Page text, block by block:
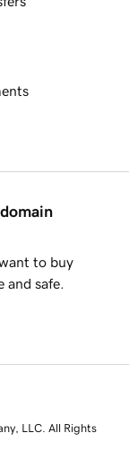
to buy
and safe.
LLC. All Rights